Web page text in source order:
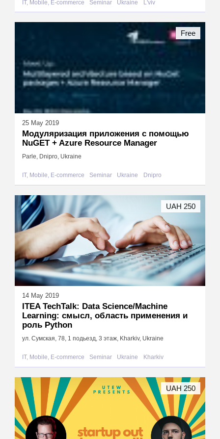
IT, Mobile, E-commerce Seminar Ukraine L'viv
25 May 2019
Модуляризация приложения с помощью
NuGET + Azure Resource Manager
Parle, Dnipro, Ukraine
IT, Mobile, E-commerce Seminar Ukraine Dnipro
Free
14 May 2019
ITEA TechTalk: Data Science/Machine
Learning: смысл, область применения и
роль Python
ул. Сумская, 78, 1 подьезд, 3 этаж, Kharkiv, Ukraine
IT, Mobile, E-commerce Seminar Ukraine Kharkiv
UAH 250
UAH 250